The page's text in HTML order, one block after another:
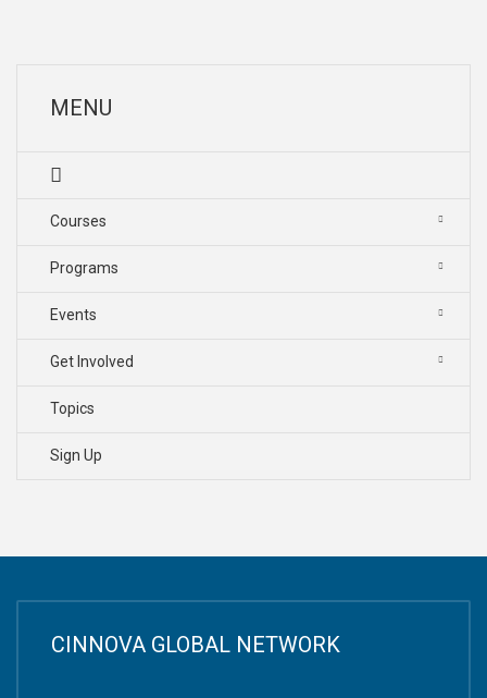
MENU
Courses
Programs
Events
Get Involved
Topics
Sign Up
CINNOVA GLOBAL NETWORK